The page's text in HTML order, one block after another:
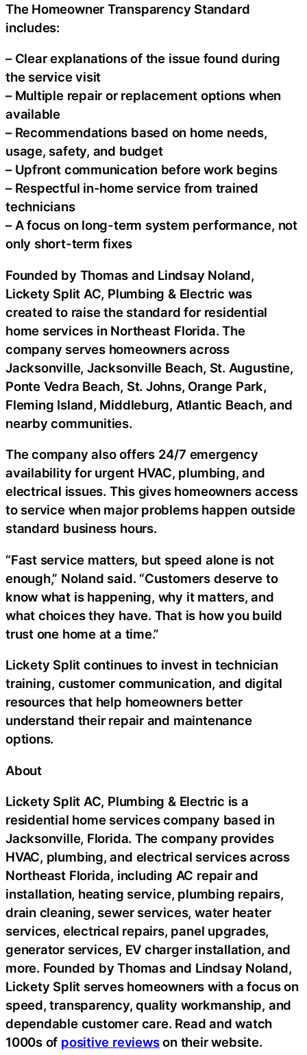
The Homeowner Transparency Standard
includes:
– Clear explanations of the issue found during
the service visit
– Multiple repair or replacement options when
available
– Recommendations based on home needs,
usage, safety, and budget
– Upfront communication before work begins
– Respectful in-home service from trained
technicians
– A focus on long-term system performance, not
only short-term fixes
Founded by Thomas and Lindsay Noland,
Lickety Split AC, Plumbing & Electric was
created to raise the standard for residential
home services in Northeast Florida. The
company serves homeowners across
Jacksonville, Jacksonville Beach, St. Augustine,
Ponte Vedra Beach, St. Johns, Orange Park,
Fleming Island, Middleburg, Atlantic Beach, and
nearby communities.
The company also offers 24/7 emergency
availability for urgent HVAC, plumbing, and
electrical issues. This gives homeowners access
to service when major problems happen outside
standard business hours.
“Fast service matters, but speed alone is not
enough,” Noland said. “Customers deserve to
know what is happening, why it matters, and
what choices they have. That is how you build
trust one home at a time.”
Lickety Split continues to invest in technician
training, customer communication, and digital
resources that help homeowners better
understand their repair and maintenance
options.
About
Lickety Split AC, Plumbing & Electric is a
residential home services company based in
Jacksonville, Florida. The company provides
HVAC, plumbing, and electrical services across
Northeast Florida, including AC repair and
installation, heating service, plumbing repairs,
drain cleaning, sewer services, water heater
services, electrical repairs, panel upgrades,
generator services, EV charger installation, and
more. Founded by Thomas and Lindsay Noland,
Lickety Split serves homeowners with a focus on
speed, transparency, quality workmanship, and
dependable customer care. Read and watch
1000s of positive reviewson their website.